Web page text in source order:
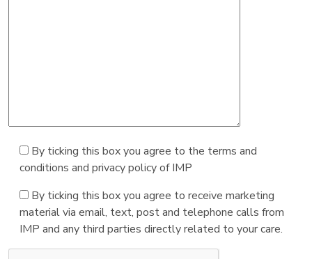
By ticking this box you agree to the terms and
conditions and privacy policy of IMP
By ticking this box you agree to receive marketing
material via email, text, post and telephone calls from
IMP and any third parties directly related to your care.